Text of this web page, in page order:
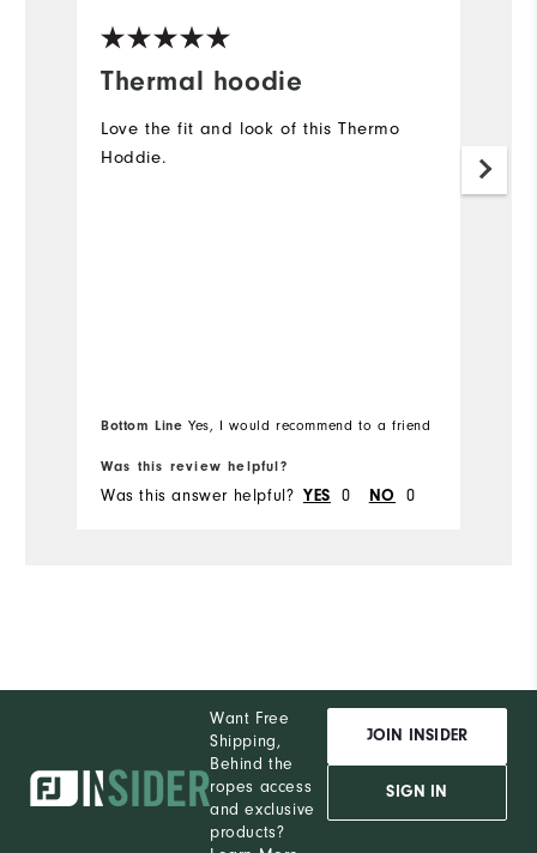
Thermal hoodie
Love the fit and look of this Thermo
Hoddie.
Bottom Line Yes, I would recommend to a friend
Was this review helpful?
Was this answer helpful? YES 0 NO 0
Want Free
Shipping,
Behind the
ropes access
and exclusive
products?
JOIN INSIDER
SIGN IN